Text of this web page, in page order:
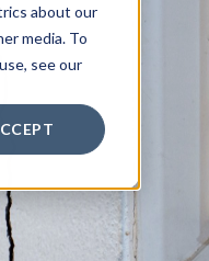
about our
media. To
see our